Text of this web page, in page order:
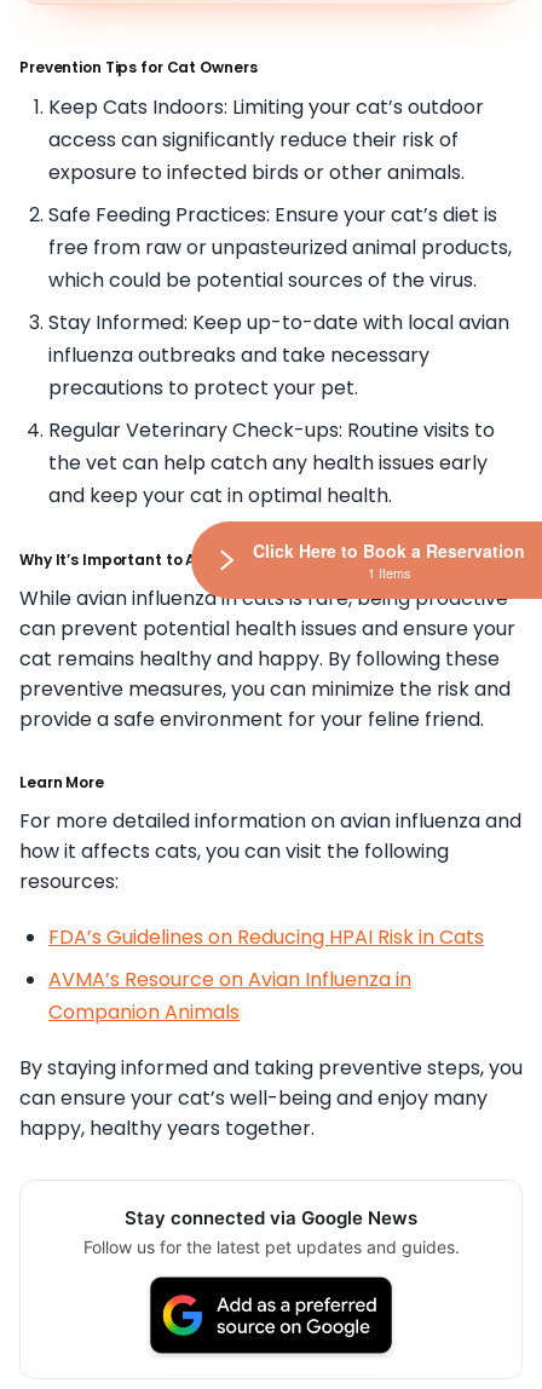
Prevention Tips for Cat Owners
Keep Cats Indoors: Limiting your cat’s outdoor
access can significantly reduce their risk of
exposure to infected birds or other animals.
Safe Feeding Practices: Ensure your cat’s diet is
free from raw or unpasteurized animal products,
which could be potential sources of the virus.
Stay Informed: Keep up-to-date with local avian
influenza outbreaks and take necessary
precautions to protect your pet.
Regular Veterinary Check-ups: Routine visits to
the vet can help catch any health issues early
and keep your cat in optimal health.
Why It’s Important to Act Now
While avian influenza in cats is rare, being proactive
can prevent potential health issues and ensure your
cat remains healthy and happy. By following these
preventive measures, you can minimize the risk and
provide a safe environment for your feline friend.
Learn More
For more detailed information on avian influenza and
how it affects cats, you can visit the following
resources:
FDA’s Guidelines on Reducing HPAI Risk in Cats
AVMA’s Resource on Avian Influenza in
Companion Animals
By staying informed and taking preventive steps, you
can ensure your cat’s well-being and enjoy many
happy, healthy years together.
Stay connected via Google News
Follow us for the latest pet updates and guides.
Click Here to Book a Reservation
1 Items